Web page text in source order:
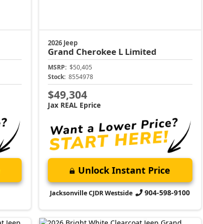
2026 Jeep
Grand Cherokee L Limited
MSRP: $50,405
Stock: 8554978
$49,304
Jax REAL Eprice
Unlock Instant Price
Jacksonville CJDR Westside 904-598-9100